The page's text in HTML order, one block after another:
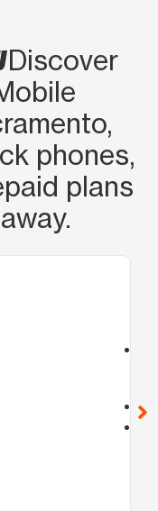
Discover
phones,
plans
call